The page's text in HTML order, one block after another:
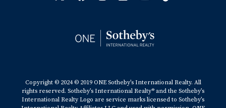
Copyright © 2024 © 2019 ONE Sotheby’s International Realty. All
rights reserved. Sotheby’s International Realty® and the Sotheby’s
International Realty Logo are service marks licensed to Sotheby’s